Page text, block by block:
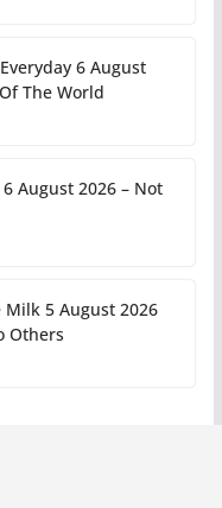
6 August
The World
August 2026 – Not
Milk 5 August 2026
Others